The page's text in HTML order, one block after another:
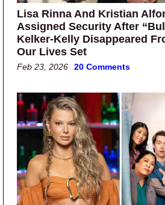
Lisa Rinna And Kristian
Assigned Security After
Kelker-Kelly Disappeared
Our Lives Set
Feb 23, 2026 20 Comments